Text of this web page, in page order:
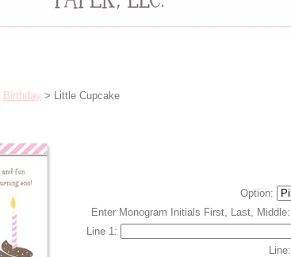
Birthday > Little Cupcake
Option:
Enter Monogram Initials First, Last, Middle:
Line 1:
Line: